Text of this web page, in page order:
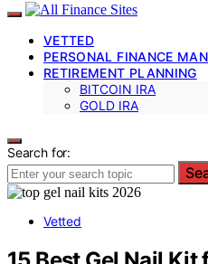
VETTED
PERSONAL FINANCE
RETIREMENT PLANNING
BITCOIN IRA
GOLD IRA
Search for:
Vetted